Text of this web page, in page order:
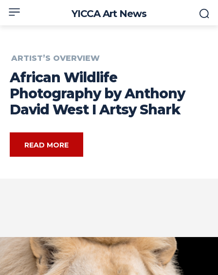
YICCA Art News
ARTIST’S OVERVIEW
African Wildlife
Photography by Anthony
David West I Artsy Shark
READ MORE